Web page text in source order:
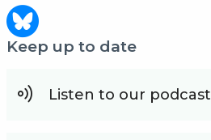
Keep up to date
Listen to our podcast